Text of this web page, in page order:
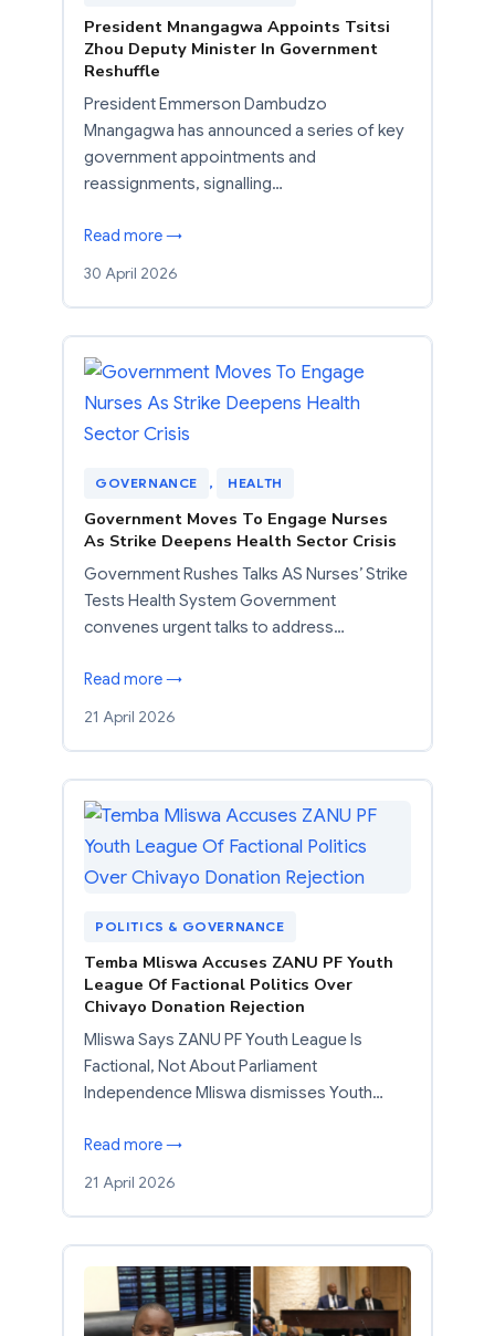
President Mnangagwa Appoints Tsitsi
Zhou Deputy Minister In Government
Reshuffle
President Emmerson Dambudzo
Mnangagwa has announced a series of key
government appointments and
reassignments, signalling…
Read more →
30 April 2026
GOVERNANCE , HEALTH
Government Moves To Engage Nurses
As Strike Deepens Health Sector Crisis
Government Rushes Talks AS Nurses’ Strike
Tests Health System Government
convenes urgent talks to address…
Read more →
21 April 2026
POLITICS & GOVERNANCE
Temba Mliswa Accuses ZANU PF Youth
League Of Factional Politics Over
Chivayo Donation Rejection
Mliswa Says ZANU PF Youth League Is
Factional, Not About Parliament
Independence Mliswa dismisses Youth…
Read more →
21 April 2026